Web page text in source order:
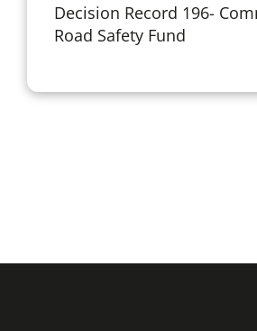
Decision Record 196-
Road Safety Fund